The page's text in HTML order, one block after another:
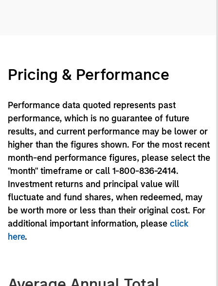
Pricing & Performance
Performance data quoted represents past
performance, which is no guarantee of future
results, and current performance may be lower or
higher than the figures shown. For the most recent
month-end performance figures, please select the
"month" timeframe or call 1-800-836-2414.
Investment returns and principal value will
fluctuate and fund shares, when redeemed, may
be worth more or less than their original cost. For
additional important information, please click
here.